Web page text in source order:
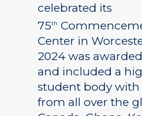
celebrated its
75th
Center in
2024 was
and included a
student body with
from all over the